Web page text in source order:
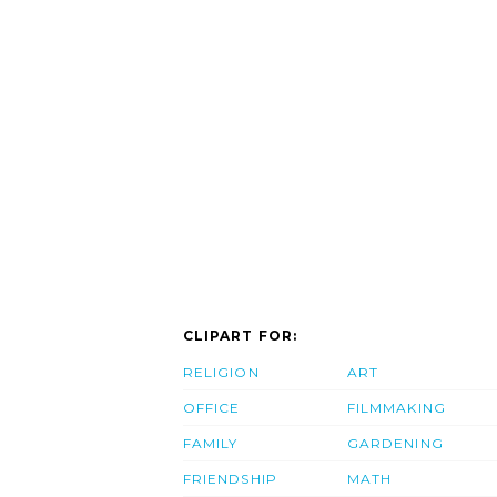
CLIPART FOR:
RELIGION
OFFICE
FAMILY
FRIENDSHIP
ART
FILMMAKING
GARDENING
MATH